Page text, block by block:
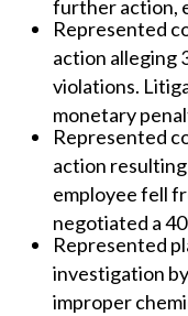
further action,
Represented
action alleging
violations.
monetary
Represented
action
employee fell
negotiated a
Represented
investigation
improper